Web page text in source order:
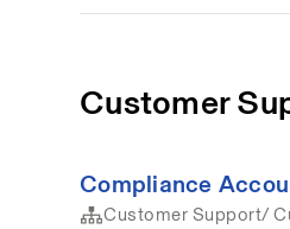
Customer
Compliance
Customer Support/